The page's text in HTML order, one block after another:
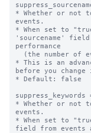
* Whether or not
events.
* When set to
'sourcename'
performance
* This is an
before you
* Default: false
suppress_keywords
* Whether or not
events.
* When set to
field from events